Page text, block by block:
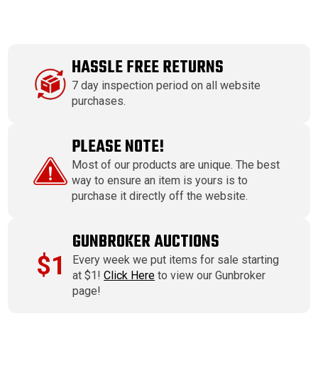
HASSLE FREE RETURNS
7 day inspection period on all website
purchases.
PLEASE NOTE!
Most of our products are unique. The best
way to ensure an item is yours is to
purchase it directly off the website.
$1
GUNBROKER AUCTIONS
Every week we put items for sale starting
at $1!Click Here to view our Gunbroker
page!